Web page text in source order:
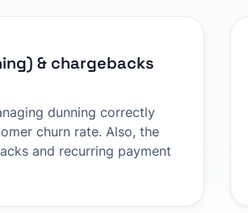
& chargebacks
dunning correctly
churn rate. Also, the
and recurring payment